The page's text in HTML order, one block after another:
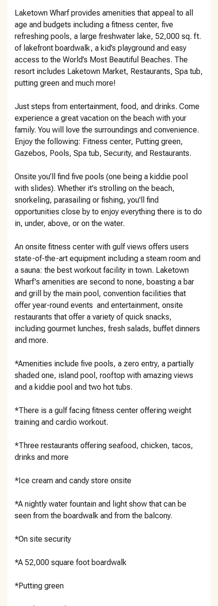
Laketown Wharf provides amenities that appeal to all
age and budgets including a fitness center, five
refreshing pools, a large freshwater lake, 52,000 sq. ft.
of lakefront boardwalk, a kid’s playground and easy
access to the World’s Most Beautiful Beaches. The
resort includes Laketown Market, Restaurants, Spa tub,
putting green and much more!
Just steps from entertainment, food, and drinks. Come
experience a great vacation on the beach with your
family. You will love the surroundings and convenience.
Enjoy the following: Fitness center, Putting green,
Gazebos, Pools, Spa tub, Security, and Restaurants.
Onsite you’ll find five pools (one being a kiddie pool
with slides). Whether it's strolling on the beach,
snorkeling, parasailing or fishing, you'll find
opportunities close by to enjoy everything there is to do
in, under, above, or on the water.
An onsite fitness center with gulf views offers users
state-of-the-art equipment including a steam room and
a sauna: the best workout facility in town. Laketown
Wharf's amenities are second to none, boasting a bar
and grill by the main pool, convention facilities that
offer year-round events and entertainment, onsite
restaurants that offer a variety of quick snacks,
including gourmet lunches, fresh salads, buffet dinners
and more.
*Amenities include five pools, a zero entry, a partially
shaded one, island pool, rooftop with amazing views
and a kiddie pool and two hot tubs.
*There is a gulf facing fitness center offering weight
training and cardio workout.
*Three restaurants offering seafood, chicken, tacos,
drinks and more
*Ice cream and candy store onsite
*A nightly water fountain and light show that can be
seen from the boardwalk and from the balcony.
*On site security
*A 52,000 square foot boardwalk
*Putting green